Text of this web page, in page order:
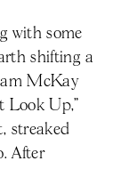
with some
shifting a
McKay
Look Up,”
streaked
After